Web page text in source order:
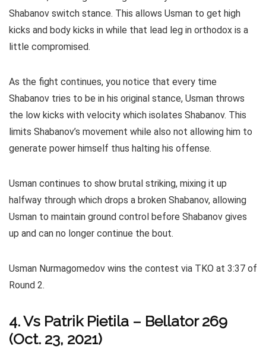
Shabanov switch stance. This allows Usman to get high
kicks and body kicks in while that lead leg in orthodox is a
little compromised.
As the fight continues, you notice that every time
Shabanov tries to be in his original stance, Usman throws
the low kicks with velocity which isolates Shabanov. This
limits Shabanov’s movement while also not allowing him to
generate power himself thus halting his offense.
Usman continues to show brutal striking, mixing it up
halfway through which drops a broken Shabanov, allowing
Usman to maintain ground control before Shabanov gives
up and can no longer continue the bout.
Usman Nurmagomedov wins the contest via TKO at 3:37 of
Round 2.
4. Vs Patrik Pietila – Bellator 269
(Oct. 23, 2021)